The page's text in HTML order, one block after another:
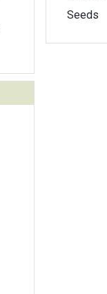
Seeds